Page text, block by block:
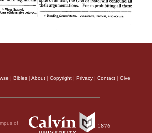
Bibles About Copyright Privacy Contact Give
of